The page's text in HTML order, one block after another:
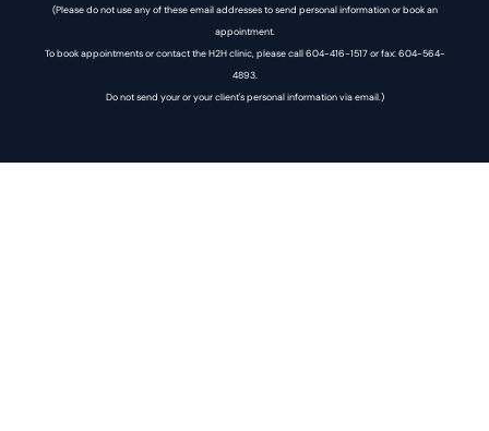
(Please do not use any of these email addresses to send personal information or book an
appointment.
To book appointments or contact the H2H clinic, please call 604-416-1517 or fax: 604-564-
4893.
Do not send your or your client's personal information via email.)